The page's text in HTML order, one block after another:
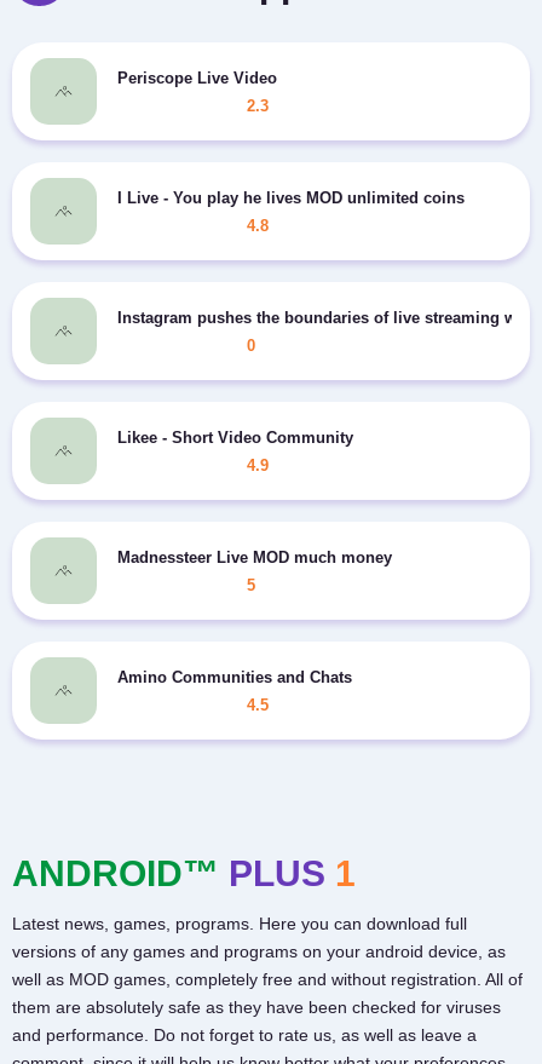
Periscope Live Video
2.3
I Live - You play he lives MOD unlimited coins
4.8
Instagram pushes the boundaries of live streaming with
0
Likee - Short Video Community
4.9
Madnessteer Live MOD much money
5
Amino Communities and Chats
4.5
ANDROID™ PLUS 1
Latest news, games, programs. Here you can download full
versions of any games and programs on your android device, as
well as MOD games, completely free and without registration. All of
them are absolutely safe as they have been checked for viruses
and performance. Do not forget to rate us, as well as leave a